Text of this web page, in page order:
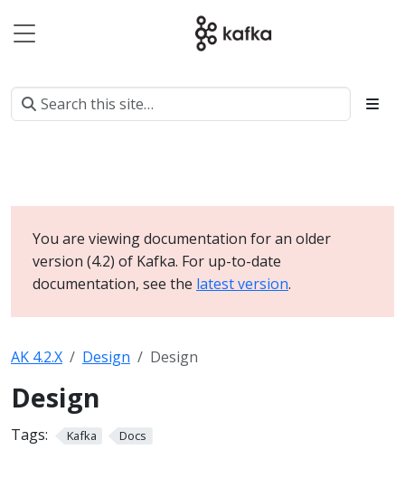
You are viewing documentation for an older
version (4.2) of Kafka. For up-to-date
documentation, see the latest version.
AK 4.2.X Design Design
Design
Tags: Kafka Docs